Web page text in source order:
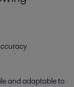
and adaptable to